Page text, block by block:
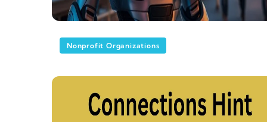
Nonprofit Organizations